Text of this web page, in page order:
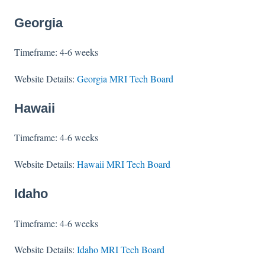
Georgia
Timeframe: 4-6 weeks
Website Details: Georgia MRI Tech Board
Hawaii
Timeframe: 4-6 weeks
Website Details: Hawaii MRI Tech Board
Idaho
Timeframe: 4-6 weeks
Website Details: Idaho MRI Tech Board